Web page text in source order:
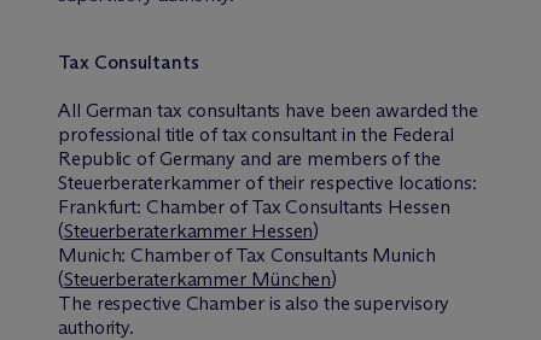
Tax Consultants
All German tax consultants have been awarded the
professional title of tax consultant in the Federal
Republic of Germany and are members of the
Steuerberaterkammer of their respective locations:
Frankfurt: Chamber of Tax Consultants Hessen
(Steuerberaterkammer Hessen)
Munich: Chamber of Tax Consultants Munich
(Steuerberaterkammer München)
The respective Chamber is also the supervisory
authority.